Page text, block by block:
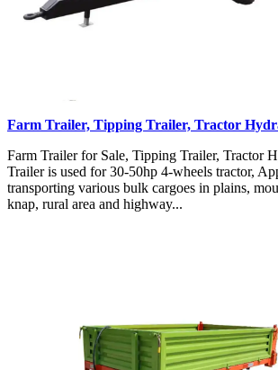
Farm Trailer, Tipping Trailer, Tractor
Farm Trailer for Sale, Tipping Trailer, Tractor
Trailer is used for 30-50hp 4-wheels tractor,
transporting various bulk cargoes in plains,
knap, rural area and highway...